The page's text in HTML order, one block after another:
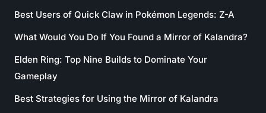
Best Users of Quick Claw in Pokémon Legends: Z-A
What Would You Do If You Found a Mirror of Kalandra?
Elden Ring: Top Nine Builds to Dominate Your
Gameplay
Best Strategies for Using the Mirror of Kalandra